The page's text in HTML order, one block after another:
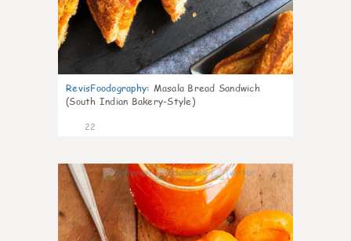
RevisFoodography: Masala Bread Sandwich
(South Indian Bakery-Style)
22
4